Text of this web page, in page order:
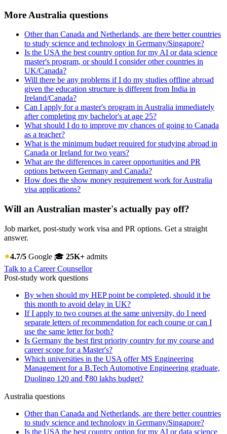
More Australia questions
Other than Canada and Netherlands, are there better countries
to study science and technology in Germany/Singapore?
Is the USA the best country option for my AI or data science
master's program, or should I consider other countries in
UK/Canada?
Will there be any problems if I do my studies offline abroad
given the education structure is different from India in
Ireland/Canada?
Can I apply for a master's program in Australia immediately
after completing my bachelor's at age 25?
What should I do to improve my chances of going to Canada
as a teacher?
What is the minimum budget required for studying abroad in
Canada or Ireland for two years?
What are the differences in career opportunities and PR
options between Germany and Canada?
How does the show money requirement work for Australia
visa applications?
Will an Australian master's actually pay off?
Job market, post-study work visa and PR options. Get a straight
answer.
4.7/5 Google 🎓 25K+ admits
Talk to a Career Counsellor
Post-study work questions
By when should my HEP point be completed, should it be
this month to avoid delay in UK?
If I apply to two courses at the same university, do I need
separate letters of recommendation for each course or can I
use the same letter for both?
Is Germany the best first priority country for my course and
career scope for a Master's?
Which universities in the USA offer MS Engineering
Management for a B.Tech Automotive Engineering graduate,
Duolingo 120 and ₹80 lakhs budget?
Australia questions
Other than Canada and Netherlands, are there better countries
to study science and technology in Germany/Singapore?
Is the USA the best country option for my AI or data science